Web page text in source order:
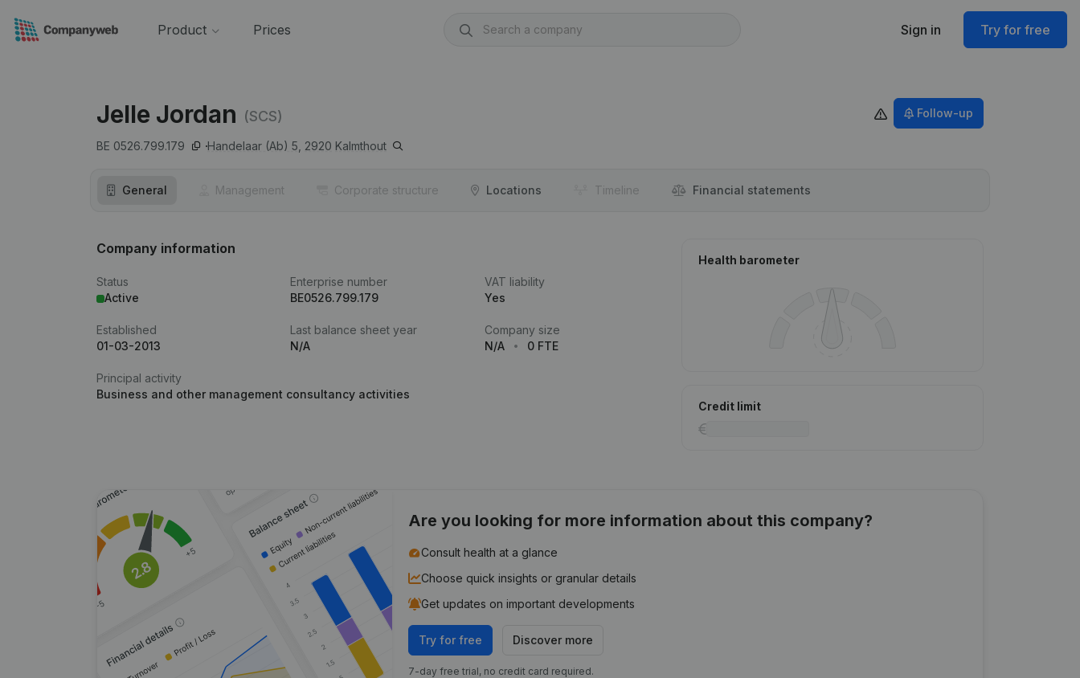
Product Prices Sign in Try for free
Jelle Jordan (SCS)
BE 0526.799.179 Handelaar (Ab) 5, 2920 Kalmthout
Follow-up
General Management Corporate structure Locations Timeline Financial statements
Company information
Status
Active
Enterprise number
BE0526.799.179
VAT liability
Yes
Established
01-03-2013
Last balance sheet year
N/A
Company size
N/A
0 FTE
Principal activity
Business and other management consultancy activities
Health barometer
Credit limit
Are you looking for more information about this company?
Consult health at a glance
Choose quick insights or granular details
Get updates on important developments
Try for free Discover more
7-day free trial, no credit card required.